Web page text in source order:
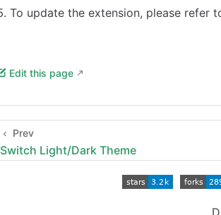
To update the extension, please refer
Edit this page
Prev
Switch Light/Dark Theme